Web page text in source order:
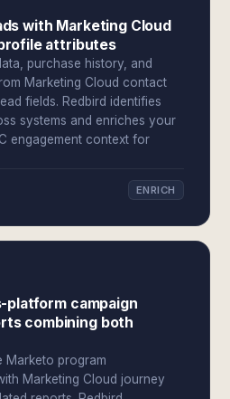
with Marketing Cloud
attributes
purchase history, and
Marketing Cloud contact
fields. Redbird identifies
systems and enriches your
engagement context for
ENRICH
platform campaign
combining both
Marketo program
Marketing Cloud journey